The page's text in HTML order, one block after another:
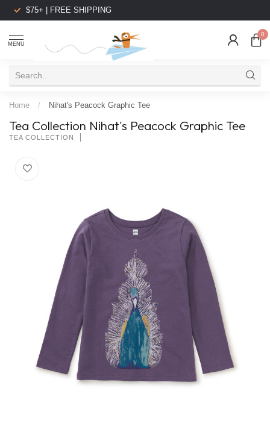
$75+ | FREE SHIPPING
MENU
0
Home / Nihat's Peacock Graphic Tee
Tea Collection Nihat's Peacock Graphic Tee
TEA COLLECTION